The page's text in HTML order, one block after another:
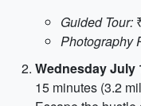
Guided Tour:
Photography
Wednesday July
15 minutes (3.2